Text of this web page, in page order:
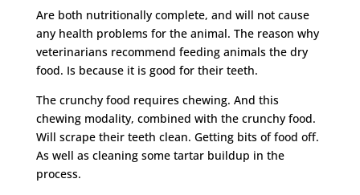
Are both nutritionally complete, and will not cause
any health problems for the animal. The reason why
veterinarians recommend feeding animals the dry
food. Is because it is good for their teeth.
The crunchy food requires chewing. And this
chewing modality, combined with the crunchy food.
Will scrape their teeth clean. Getting bits of food off.
As well as cleaning some tartar buildup in the
process.